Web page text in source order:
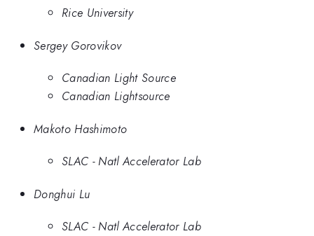
Rice University
Sergey Gorovikov
Canadian Light Source
Canadian Lightsource
Makoto Hashimoto
SLAC - Natl Accelerator Lab
Donghui Lu
SLAC - Natl Accelerator Lab